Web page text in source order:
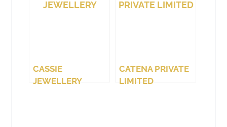
CASSIE
JEWELLERY
CATENA PRIVATE
LIMITED